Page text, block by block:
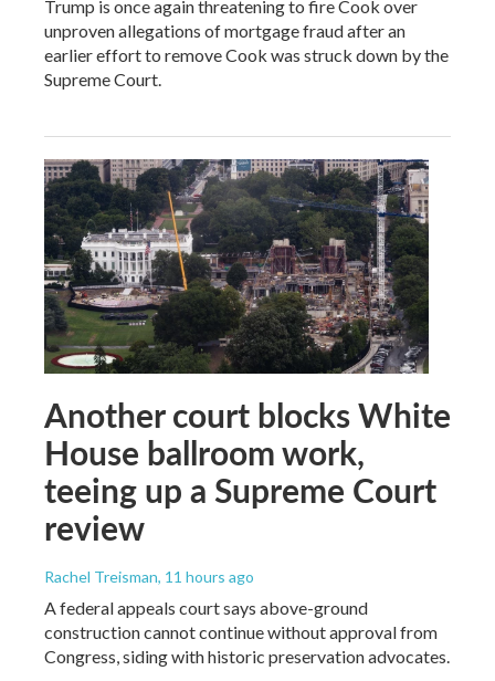
Trump is once again threatening to fire Cook over
unproven allegations of mortgage fraud after an
earlier effort to remove Cook was struck down by the
Supreme Court.
Another court blocks White
House ballroom work,
teeing up a Supreme Court
review
Rachel Treisman, 11 hours ago
A federal appeals court says above-ground
construction cannot continue without approval from
Congress, siding with historic preservation advocates.